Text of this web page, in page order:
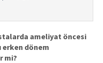
ameliyat öncesi
erken dönem
mi?